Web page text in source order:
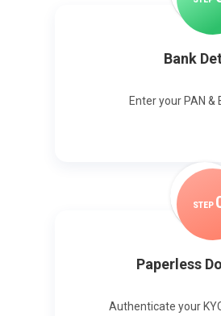
Bank
Enter your PAN &
STEP
Paperless
Authenticate your